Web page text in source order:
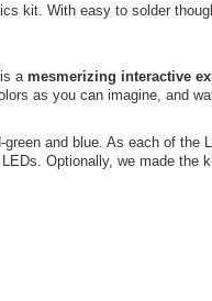
kit. With easy to solder
a mesmerizing interactive
as you can imagine, and
and blue. As each of
Optionally, we made the